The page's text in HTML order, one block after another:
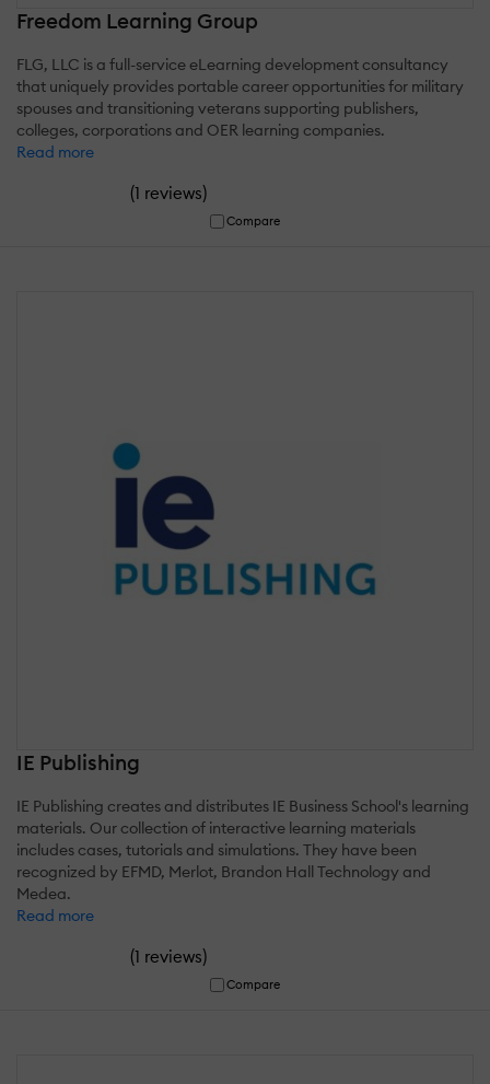
Freedom Learning Group
FLG, LLC is a full-service eLearning development consultancy
that uniquely provides portable career opportunities for military
spouses and transitioning veterans supporting publishers,
colleges, corporations and OER learning companies.
Read more
(1 reviews)
Compare
IE Publishing
IE Publishing creates and distributes IE Business School's learning
materials. Our collection of interactive learning materials
includes cases, tutorials and simulations. They have been
recognized by EFMD, Merlot, Brandon Hall Technology and
Medea.
Read more
(1 reviews)
Compare